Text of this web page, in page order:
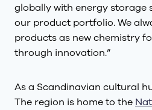
globally with energy storage
our product portfolio. We
products as new chemistry
through innovation.”
As a Scandinavian cultural
The region is home to the